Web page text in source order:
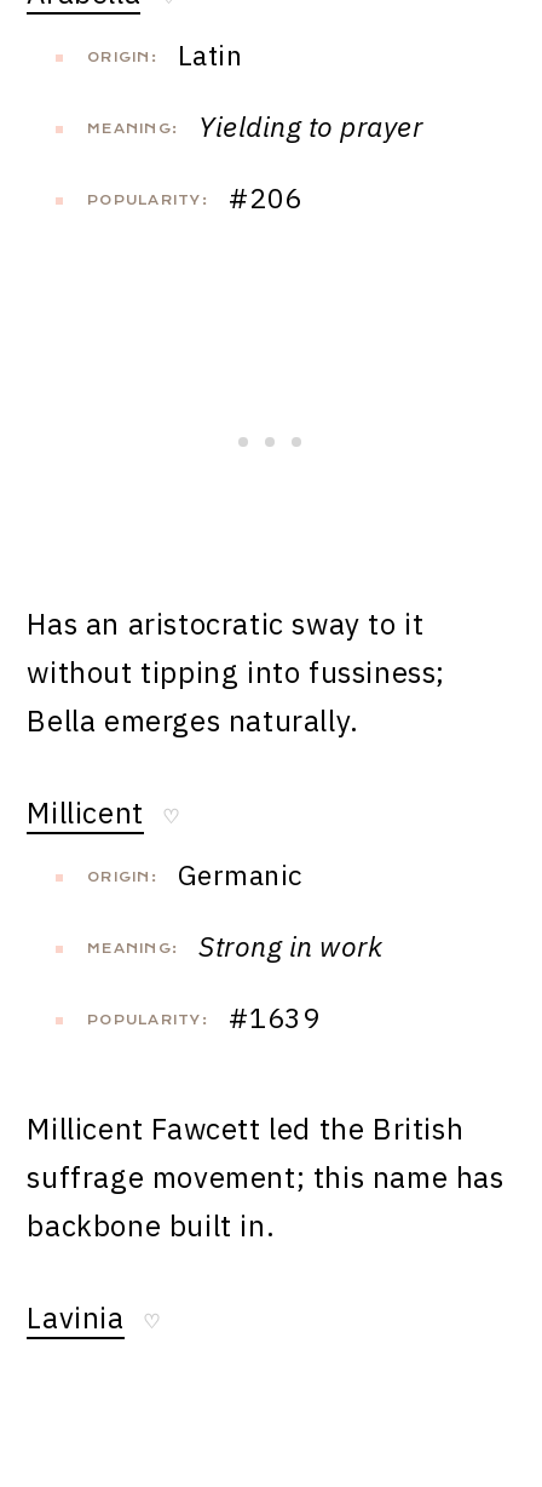
ORIGIN: Latin
MEANING: Yielding to prayer
POPULARITY: #206
Has an aristocratic sway to it
without tipping into fussiness;
Bella emerges naturally.
Millicent ♡
ORIGIN: Germanic
MEANING: Strong in work
POPULARITY: #1639
Millicent Fawcett led the British
suffrage movement; this name has
backbone built in.
Lavinia ♡